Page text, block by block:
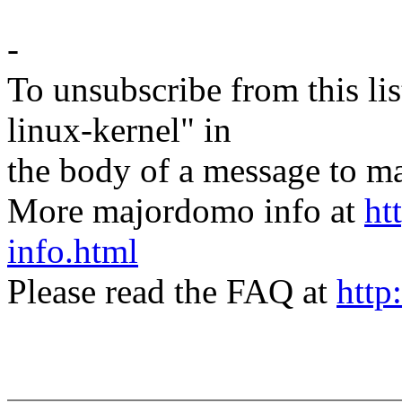
-
To unsubscribe from this
linux-kernel" in
the body of a message to
More majordomo info at
info.html
Please read the FAQ at